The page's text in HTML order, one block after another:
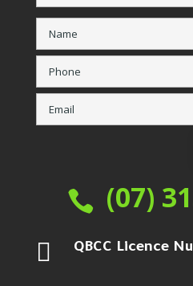
 (07)
 QBCC Licence